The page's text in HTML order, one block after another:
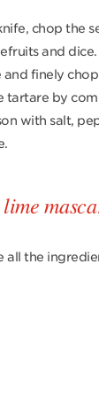
chop the
and
and finely
tartare by
with salt,
all the